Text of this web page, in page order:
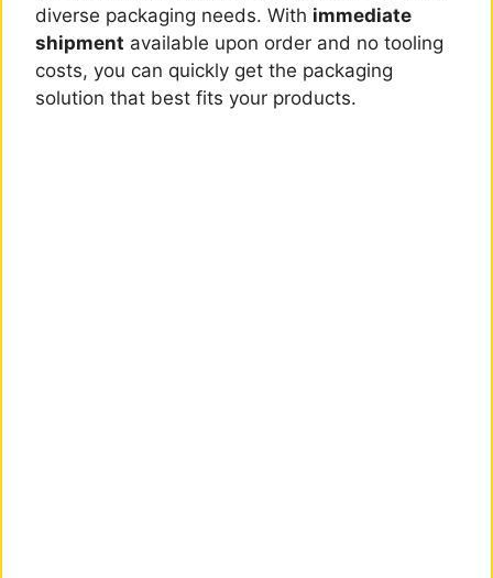
diverse packaging needs. With immediate
shipment available upon order and no tooling
costs, you can quickly get the packaging
solution that best fits your products.